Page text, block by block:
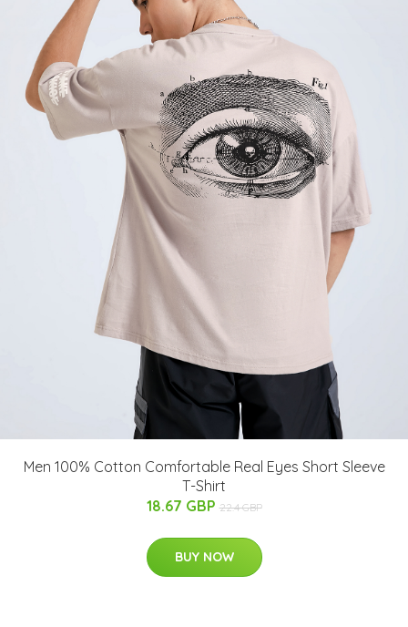
Men 100% Cotton Comfortable Real Eyes Short Sleeve
T-Shirt
18.67 GBP 22.4 GBP
BUY NOW